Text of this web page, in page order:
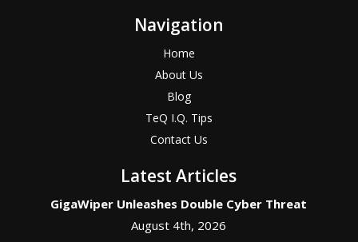
Navigation
Home
About Us
Blog
TeQ I.Q. Tips
Contact Us
Latest Articles
GigaWiper Unleashes Double Cyber Threat
August 4th, 2026